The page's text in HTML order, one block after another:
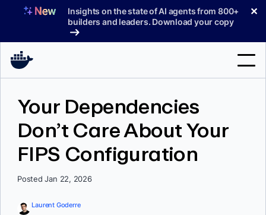
Insights on the state of AI agents from 800+
builders and leaders. Download your copy
✕
Your Dependencies
Don’t Care About Your
FIPS Configuration
Posted Jan 22, 2026
Laurent Goderre